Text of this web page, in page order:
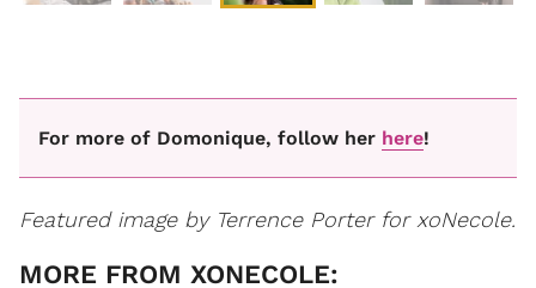
For more of Domonique, follow her here!
Featured image by Terrence Porter for xoNecole.